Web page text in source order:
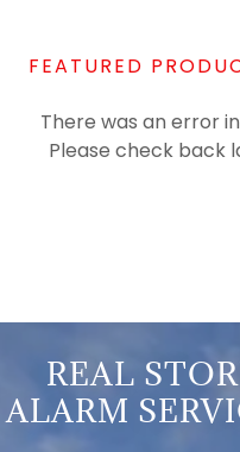
FEATURED
There was an error
Please check back
REAL
ALARM